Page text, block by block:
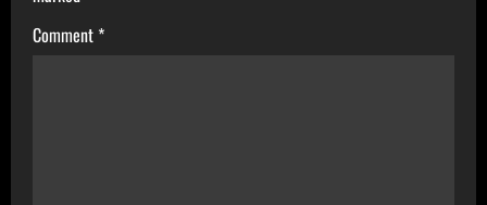
i
Comment *